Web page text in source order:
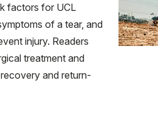
factors for UCL
of a tear, and
injury. Readers
treatment and
and return-